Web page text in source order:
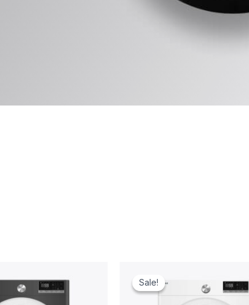
price
$259.00.
Sale!
Sale!
price
was:
$309.00.
is:
$279.00.